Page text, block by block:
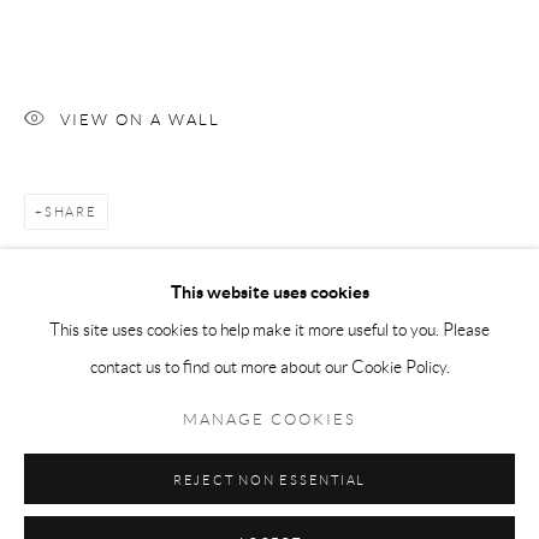
paris@andrehn-schiptjenko.com
Manage cookies
This website uses cookies
This site uses cookies to help make it more useful to you. Please
contact us to find out more about our Cookie Policy.
MANAGE COOKIES
REJECT NON ESSENTIAL
VIEW ON A WALL
SHARE